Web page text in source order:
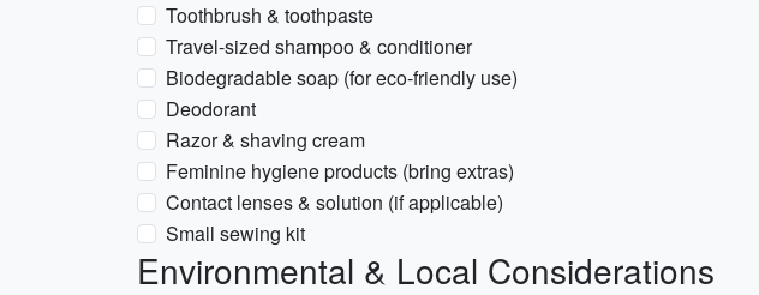
Toothbrush & toothpaste
Travel-sized shampoo & conditioner
Biodegradable soap (for eco-friendly use)
Deodorant
Razor & shaving cream
Feminine hygiene products (bring extras)
Contact lenses & solution (if applicable)
Small sewing kit
Environmental & Local Considerations